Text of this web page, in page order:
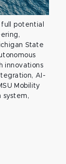
potential
State
innovations
AI-
Mobility
system,